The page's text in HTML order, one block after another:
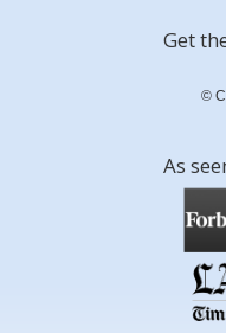
Get
©
As